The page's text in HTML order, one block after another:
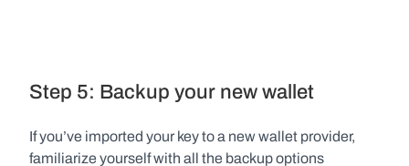
Step 5: Backup your new wallet
If you’ve imported your key to a new wallet provider,
familiarize yourself with all the backup options